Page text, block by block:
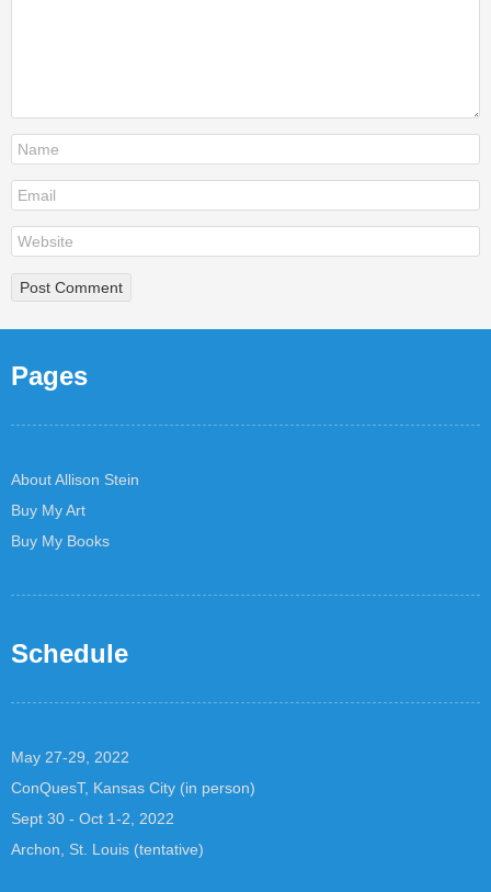
Pages
About Allison Stein
Buy My Art
Buy My Books
Schedule
May 27-29, 2022
ConQuesT, Kansas City (in person)
Sept 30 - Oct 1-2, 2022
Archon, St. Louis (tentative)